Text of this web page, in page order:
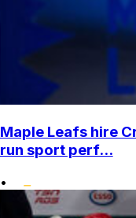
Maple Leafs hire
run sport perf...
•